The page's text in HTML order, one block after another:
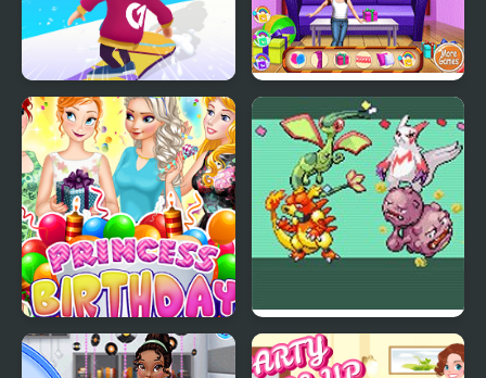
Snowboard Game​ Party
Baby Princess Birthday
Party
Princess Birthday Party
Surprise
Emerald Party
Randomizer Plus